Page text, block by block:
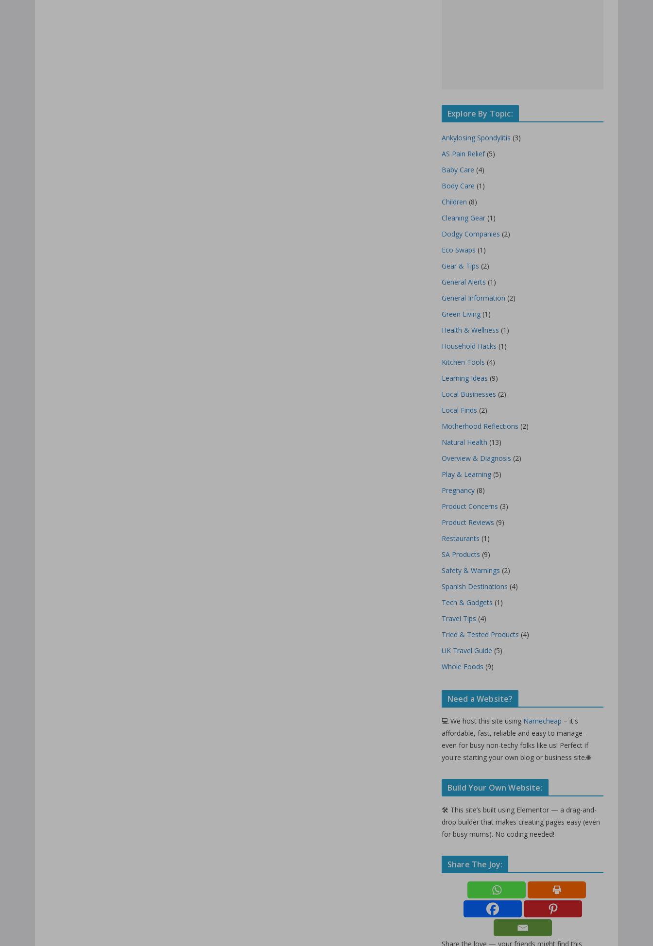
Explore By Topic:
Ankylosing Spondylitis (3)
AS Pain Relief(5)
Baby Care (4)
Body Care (1)
Children (8)
Cleaning Gear (1)
Dodgy Companies (2)
Eco Swaps (1)
Gear & Tips (2)
General Alerts (1)
General Information (2)
Green Living (1)
Health & Wellness (1)
Household Hacks (1)
Kitchen Tools (4)
Learning Ideas (9)
Local Businesses (2)
Local Finds (2)
Motherhood Reflections (2)
Natural Health (13)
Overview & Diagnosis (2)
Play & Learning (5)
Pregnancy (8)
Product Concerns (3)
Product Reviews (9)
Restaurants (1)
SA Products (9)
Safety & Warnings (2)
Spanish Destinations (4)
Tech & Gadgets (1)
Travel Tips (4)
Tried & Tested Products (4)
UK Travel Guide (5)
Whole Foods (9)
Need a Website?
💻 We host this site using Namecheap – it's
affordable, fast, reliable and easy to manage -
even for busy non-techy folks like us! Perfect if
you're starting your own blog or business site.🌐
Build Your Own Website:
🛠️ This site’s built using Elementor — a drag-and-
drop builder that makes creating pages easy (even
for busy mums). No coding needed!
Share The Joy:
Share the love — your friends might find this